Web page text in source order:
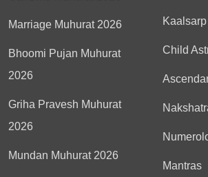
Marriage Muhurat 2026
Bhoomi Pujan Muhurat
2026
Griha Pravesh Muhurat
2026
Mundan Muhurat 2026
Child
Mantras